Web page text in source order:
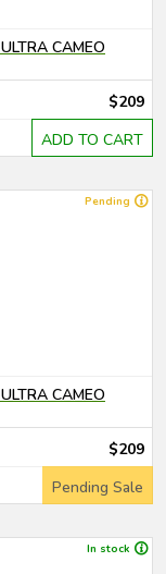
CAMEO
$209
ADD TO CART
Pending
CAMEO
$209
Pending Sale
In stock